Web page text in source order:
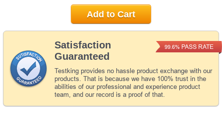
Satisfaction
Guaranteed
Testking provides no hassle product exchange with our
products. That is because we have 100% trust in the
abilities of our professional and experience product
team, and our record is a proof of that.
99.6% PASS RATE
Add to Cart